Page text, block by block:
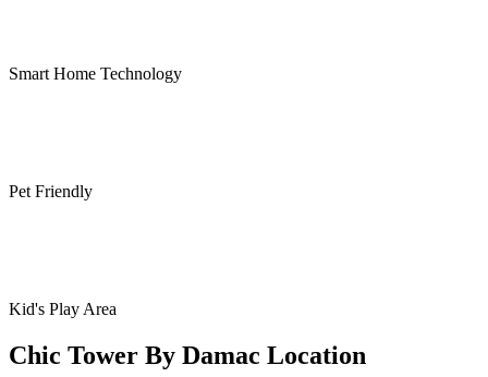
Smart Home Technology
Pet Friendly
Kid's Play Area
Chic Tower By Damac Location